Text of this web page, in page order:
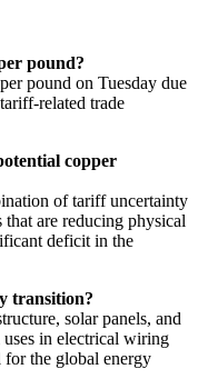
pound?
pound on Tuesday due
related trade
copper
of tariff uncertainty
are reducing physical
deficit in the
transition?
solar panels, and
in electrical wiring
the global energy